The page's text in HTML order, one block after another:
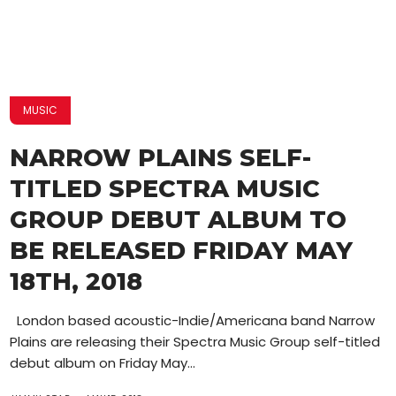
MUSIC
NARROW PLAINS SELF-
TITLED SPECTRA MUSIC
GROUP DEBUT ALBUM TO
BE RELEASED FRIDAY MAY
18TH, 2018
London based acoustic-Indie/Americana band Narrow
Plains are releasing their Spectra Music Group self-titled
debut album on Friday May...